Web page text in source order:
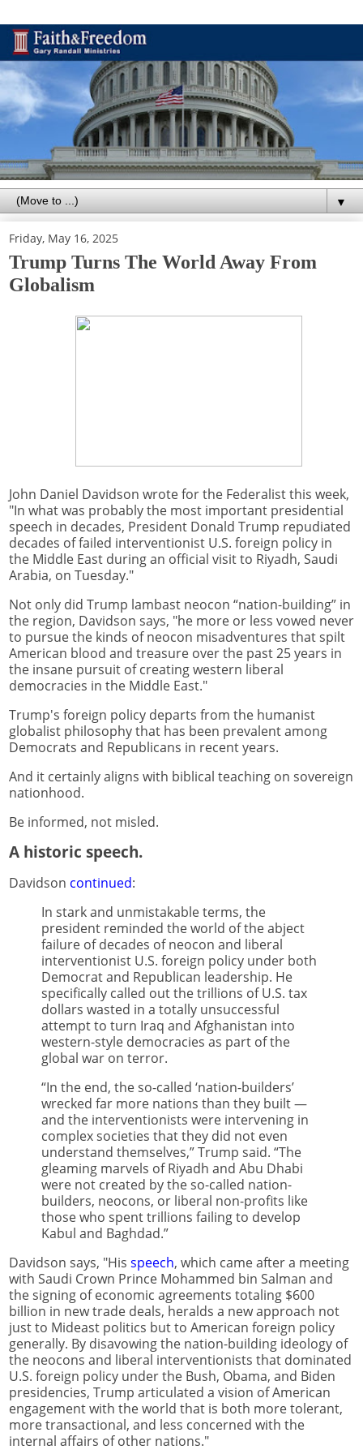
▼
Friday, May 16, 2025
Trump Turns The World Away From
Globalism
John Daniel Davidson wrote for the Federalist this week,
"In what was probably the most important presidential
speech in decades, President Donald Trump repudiated
decades of failed interventionist U.S. foreign policy in
the Middle East during an official visit to Riyadh, Saudi
Arabia, on Tuesday."
Not only did Trump lambast neocon “nation-building” in
the region, Davidson says, "he more or less vowed never
to pursue the kinds of neocon misadventures that spilt
American blood and treasure over the past 25 years in
the insane pursuit of creating western liberal
democracies in the Middle East."
Trump's foreign policy departs from the humanist
globalist philosophy that has been prevalent among
Democrats and Republicans in recent years.
And it certainly aligns with biblical teaching on sovereign
nationhood.
Be informed, not misled.
A historic speech.
Davidson continued:
In stark and unmistakable terms, the
president reminded the world of the abject
failure of decades of neocon and liberal
interventionist U.S. foreign policy under both
Democrat and Republican leadership. He
specifically called out the trillions of U.S. tax
dollars wasted in a totally unsuccessful
attempt to turn Iraq and Afghanistan into
western-style democracies as part of the
global war on terror.
“In the end, the so-called ‘nation-builders’
wrecked far more nations than they built —
and the interventionists were intervening in
complex societies that they did not even
understand themselves,” Trump said. “The
gleaming marvels of Riyadh and Abu Dhabi
were not created by the so-called nation-
builders, neocons, or liberal non-profits like
those who spent trillions failing to develop
Kabul and Baghdad.”
Davidson says, "His speech, which came after a meeting
with Saudi Crown Prince Mohammed bin Salman and
the signing of economic agreements totaling $600
billion in new trade deals, heralds a new approach not
just to Mideast politics but to American foreign policy
generally. By disavowing the nation-building ideology of
the neocons and liberal interventionists that dominated
U.S. foreign policy under the Bush, Obama, and Biden
presidencies, Trump articulated a vision of American
engagement with the world that is both more tolerant,
more transactional, and less concerned with the
internal affairs of other nations."